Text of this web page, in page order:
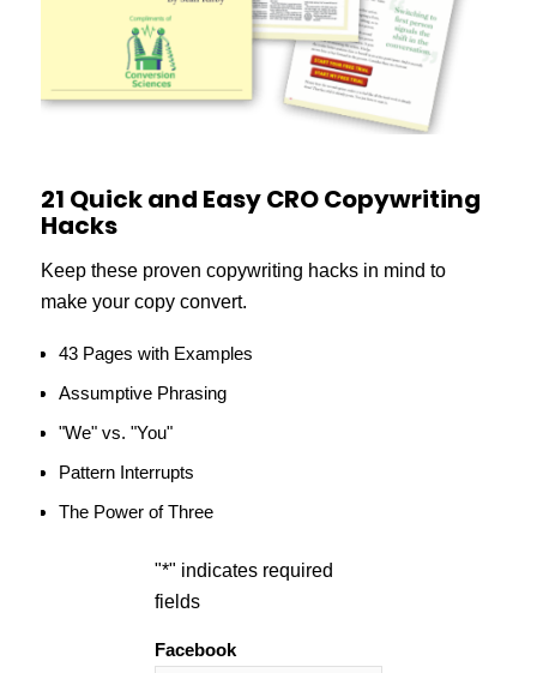
21 Quick and Easy CRO Copywriting
Hacks
Keep these proven copywriting hacks in mind to
make your copy convert.
43 Pages with Examples
Assumptive Phrasing
"We" vs. "You"
Pattern Interrupts
The Power of Three
"*" indicates required
fields
Facebook